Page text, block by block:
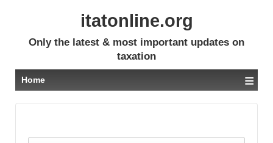
itatonline.org
Only the latest & most important updates on
taxation
Home ≡